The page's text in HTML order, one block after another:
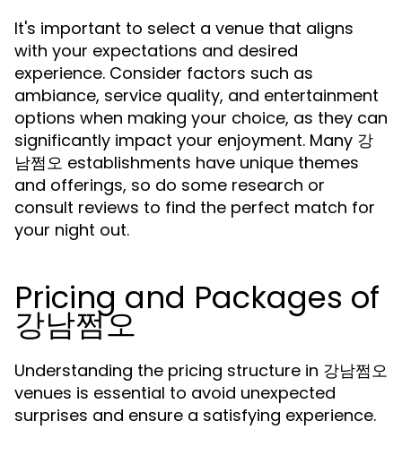
It's important to select a venue that aligns
with your expectations and desired
experience. Consider factors such as
ambiance, service quality, and entertainment
options when making your choice, as they can
significantly impact your enjoyment. Many 강
남쩜오 establishments have unique themes
and offerings, so do some research or
consult reviews to find the perfect match for
your night out.
Pricing and Packages of
강남쩜오
Understanding the pricing structure in 강남쩜오
venues is essential to avoid unexpected
surprises and ensure a satisfying experience.